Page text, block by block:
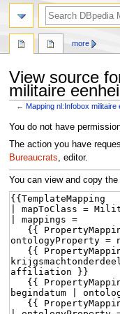
View source
militaire
←Mapping nl:Infobox militaire
Jump
to
navigation
Jump
to
search
You do not have
The action you have
Bureaucrats, editor.
You can view and copy
more